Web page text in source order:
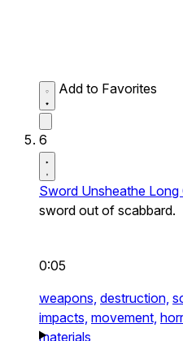
Add to Favorites
6
Sword Unsheathe Long
sword out of scabbard.
0:05
weapons, destruction,
impacts, movement,
materials